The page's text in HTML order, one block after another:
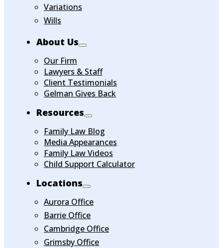
Variations
Wills
About Us
Our Firm
Lawyers & Staff
Client Testimonials
Gelman Gives Back
Resources
Family Law Blog
Media Appearances
Family Law Videos
Child Support Calculator
Locations
Aurora Office
Barrie Office
Cambridge Office
Grimsby Office